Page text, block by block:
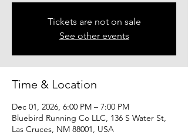
Tickets are not on sale
See other events
Time & Location
Dec 01, 2026, 6:00 PM – 7:00 PM
Bluebird Running Co LLC, 136 S Water St,
Las Cruces, NM 88001, USA